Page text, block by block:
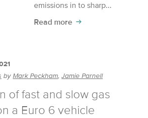
emissions in to sharp...
Read more
byMark Peckham, Jamie Parnell
of fast and slow gas
a Euro 6 vehicle